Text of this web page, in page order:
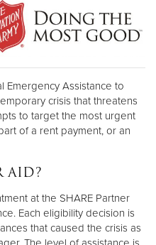
Emergency Assistance to
crisis that threatens
to target the most urgent
of a rent payment, or an
AID?
at the SHARE Partner
Each eligibility decision is
that caused the crisis as